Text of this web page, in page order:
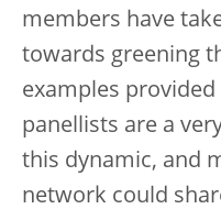
members have
towards greening
examples
panellists are a
this dynamic, and
network could